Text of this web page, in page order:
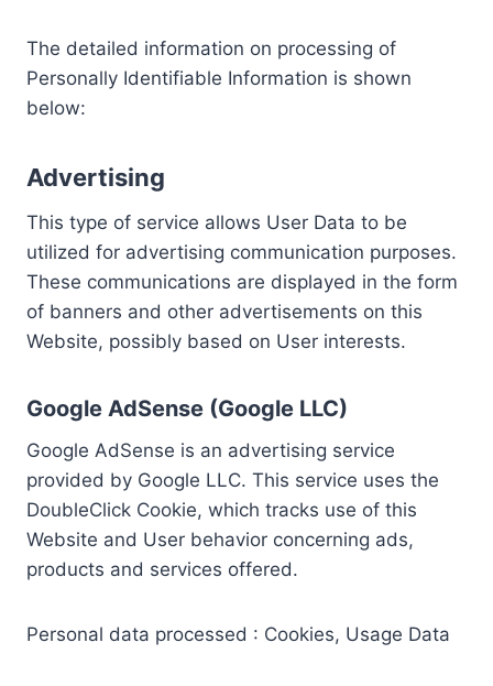
The detailed information on processing of
Personally Identifiable Information is shown
below:
Advertising
This type of service allows User Data to be
utilized for advertising communication purposes.
These communications are displayed in the form
of banners and other advertisements on this
Website, possibly based on User interests.
Google AdSense (Google LLC)
Google AdSense is an advertising service
provided by Google LLC. This service uses the
DoubleClick Cookie, which tracks use of this
Website and User behavior concerning ads,
products and services offered.
Personal data processed : Cookies, Usage Data